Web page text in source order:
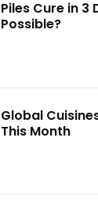
Piles Cure in 3
Possible?
Global
This Month